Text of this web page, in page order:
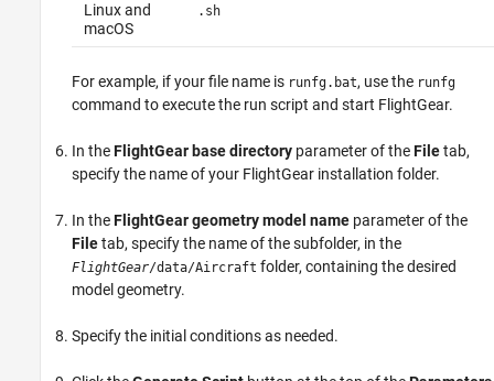
Linux and
macOS
.sh
For example, if your file name is runfg.bat, use the runfg
command to execute the run script and start FlightGear.
In theFlightGear base directory parameter of theFiletab,
specify the name of your FlightGear installation folder.
In theFlightGear geometry model name parameter of the
Filetab, specify the name of the subfolder, in the
FlightGear/data/Aircraft folder, containing the desired
model geometry.
Specify the initial conditions as needed.